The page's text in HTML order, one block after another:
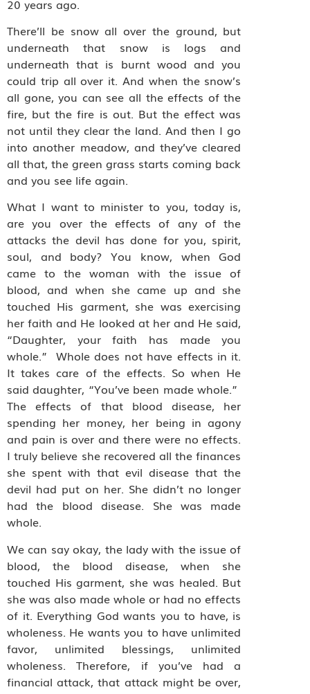
20 years ago.
There’ll be snow all over the ground, but
underneath that snow is logs and
underneath that is burnt wood and you
could trip all over it. And when the snow’s
all gone, you can see all the effects of the
fire, but the fire is out. But the effect was
not until they clear the land. And then I go
into another meadow, and they’ve cleared
all that, the green grass starts coming back
and you see life again.
What I want to minister to you, today is,
are you over the effects of any of the
attacks the devil has done for you, spirit,
soul, and body? You know, when God
came to the woman with the issue of
blood, and when she came up and she
touched His garment, she was exercising
her faith and He looked at her and He said,
“Daughter, your faith has made you
whole.” Whole does not have effects in it.
It takes care of the effects. So when He
said daughter, “You’ve been made whole.”
The effects of that blood disease, her
spending her money, her being in agony
and pain is over and there were no effects.
I truly believe she recovered all the finances
she spent with that evil disease that the
devil had put on her. She didn’t no longer
had the blood disease. She was made
whole.
We can say okay, the lady with the issue of
blood, the blood disease, when she
touched His garment, she was healed. But
she was also made whole or had no effects
of it. Everything God wants you to have, is
wholeness. He wants you to have unlimited
favor, unlimited blessings, unlimited
wholeness. Therefore, if you’ve had a
financial attack, that attack might be over,